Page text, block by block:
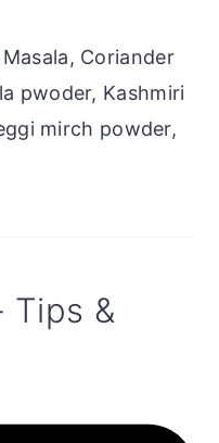
Coriander
pwoder, Kashmiri
mirch powder,
Tips &